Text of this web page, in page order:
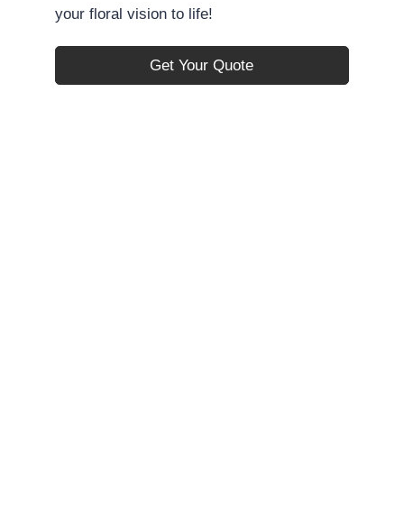
your floral vision to life!
Get Your Quote